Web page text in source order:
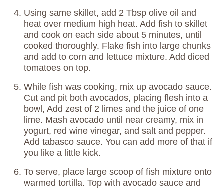
Using same skillet, add 2 Tbsp olive oil and
heat over medium high heat. Add fish to skillet
and cook on each side about 5 minutes, until
cooked thoroughly. Flake fish into large chunks
and add to corn and lettuce mixture. Add diced
tomatoes on top.
While fish was cooking, mix up avocado sauce.
Cut and pit both avocados, placing flesh into a
bowl, Add zest of 2 limes and the juice of one
lime. Mash avocado until near creamy, mix in
yogurt, red wine vinegar, and salt and pepper.
Add tabasco sauce. You can add more of that if
you like a little kick.
To serve, place large scoop of fish mixture onto
warmed tortilla. Top with avocado sauce and